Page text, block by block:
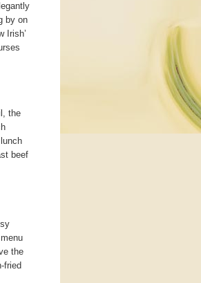
by on
Irish’
the
beef
the
fried